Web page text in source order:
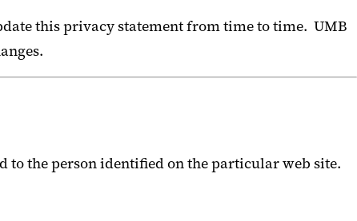
this privacy statement from time to time. UMB
to the person identified on the particular web site.